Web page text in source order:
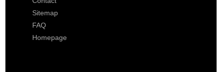
Sitemap
FAQ
Homepage